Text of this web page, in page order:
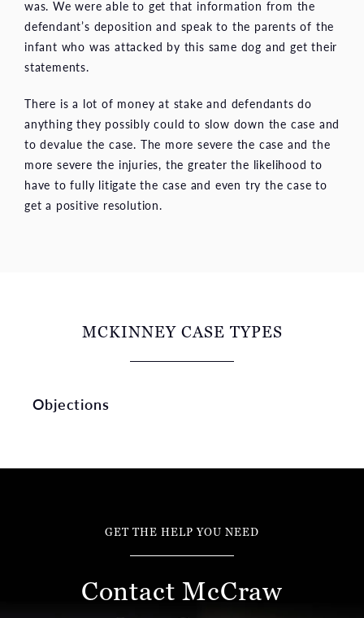
was. We were able to get that information from the
defendant’s deposition and speak to the parents of the
infant who was attacked by this same dog and get their
statements.
There is a lot of money at stake and defendants do
anything they possibly could to slow down the case and
to devalue the case. The more severe the case and the
more severe the injuries, the greater the likelihood to
have to fully litigate the case and even try the case to
get a positive resolution.
MCKINNEY CASE TYPES
Objections
GET THE HELP YOU NEED
Contact McCraw